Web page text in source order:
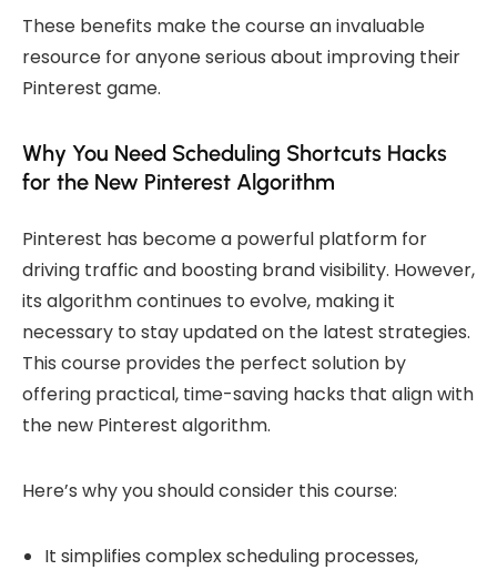
These benefits make the course an invaluable
resource for anyone serious about improving their
Pinterest game.
Why You Need Scheduling Shortcuts Hacks
for the New Pinterest Algorithm
Pinterest has become a powerful platform for
driving traffic and boosting brand visibility. However,
its algorithm continues to evolve, making it
necessary to stay updated on the latest strategies.
This course provides the perfect solution by
offering practical, time-saving hacks that align with
the new Pinterest algorithm.
Here’s why you should consider this course:
It simplifies complex scheduling processes,